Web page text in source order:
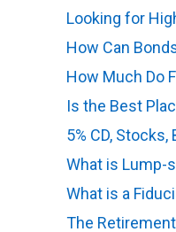
Looking for
How Can
How Much Do
Is the Best
5% CD, Stocks,
What is Lump-
What is a
The